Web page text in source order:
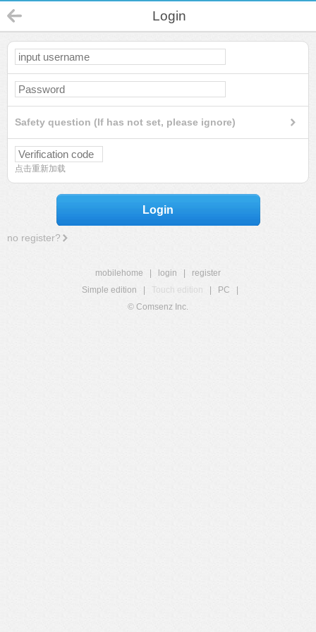
Login
Safety question (If has not set, please ignore)
点击重新加载
Login
no register?
mobilehome login
register
Simple edition
Touch edition PC
© Comsenz Inc.